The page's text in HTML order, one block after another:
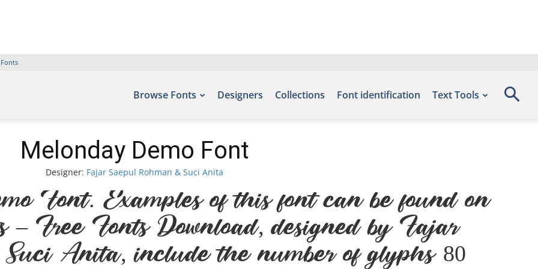
Browse Fonts Designers Collections Font identification Text Tools
Melonday Demo Font
Designer: Fajar Saepul Rohman & Suci Anita
Font. Examples of this font can be found on
– Free Fonts Download, designed by Fajar
Anita, include the number of glyphs 80